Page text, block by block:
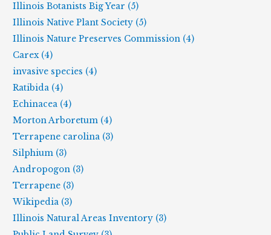
Illinois Botanists Big Year (5)
Illinois Native Plant Society (5)
Illinois Nature Preserves Commission (4)
Carex (4)
invasive species (4)
Ratibida (4)
Echinacea (4)
Morton Arboretum (4)
Terrapene carolina (3)
Silphium (3)
Andropogon (3)
Terrapene (3)
Wikipedia (3)
Illinois Natural Areas Inventory (3)